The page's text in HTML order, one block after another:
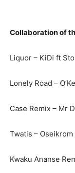
Collaboration of
Liquor – KiDi ft
Lonely Road –
Case Remix – Mr
Twatis –
Kwaku Ananse